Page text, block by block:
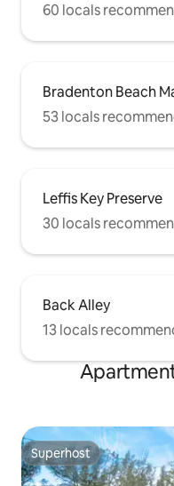
60 locals
Bradenton Beach
53 locals
Leffis Key Preserve
30 locals
Back Alley
13 locals
Superhost
Superhost